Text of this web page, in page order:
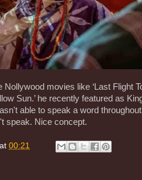
movies like ‘Last Flight
Sun.’ he recently featured as
able to speak a word
speak. Nice concept.
at 00:21